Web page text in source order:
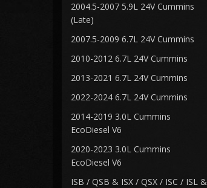
2004.5-2007 5.9L 24V Cummins
(Late)
2007.5-2009 6.7L 24V Cummins
2010-2012 6.7L 24V Cummins
2013-2021 6.7L 24V Cummins
2022-2024 6.7L 24V Cummins
2014-2019 3.0L Cummins
EcoDiesel V6
2020-2023 3.0L Cummins
EcoDiesel V6
ISB / QSB & ISX / QSX / ISC / ISL &